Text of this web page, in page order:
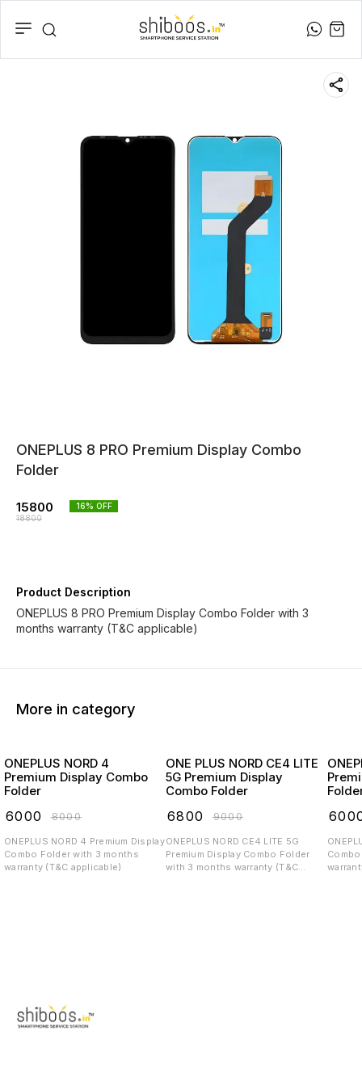
ONEPLUS 8 PRO Premium Display Combo
Folder
15800
18800
16% OFF
Product Description
ONEPLUS 8 PRO Premium Display Combo Folder with 3
months warranty (T&C applicable)
More in category
ONEPLUS NORD 4
Premium Display Combo
Folder
6000 ₹8000
ONEPLUS NORD 4 Premium Display
Combo Folder with 3 months
warranty (T&C applicable)
ONE PLUS NORD CE4 LITE
5G Premium Display
Combo Folder
6800 ₹9000
ONEPLUS NORD CE4 LITE 5G
Premium Display Combo Folder
with 3 months warranty (T&C
ONEPLUS